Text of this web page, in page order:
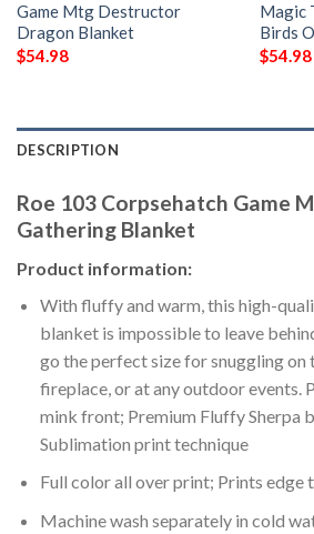
Game Mtg Destructor
Dragon Blanket
$54.98
Magic
Birds
$54.98
DESCRIPTION
Roe 103 Corpsehatch Game
Gathering Blanket
Product information:
With fluffy and warm, this high-
blanket is impossible to leave
go the perfect size for snuggling on
fireplace, or at any outdoor events.
mink front; Premium Fluffy Sherpa
Sublimation print technique
Full color all over print; Prints edge
Machine wash separately in cold